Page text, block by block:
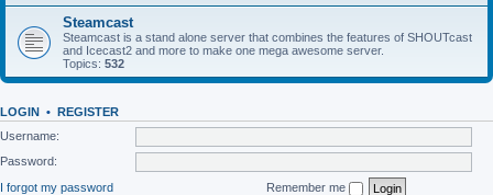
Steamcast
Steamcast is a stand alone server that combines the features of SHOUTcast
and Icecast2 and more to make one mega awesome server.
Topics: 532
LOGIN • REGISTER
Username:
Password:
I forgot my password
Remember me